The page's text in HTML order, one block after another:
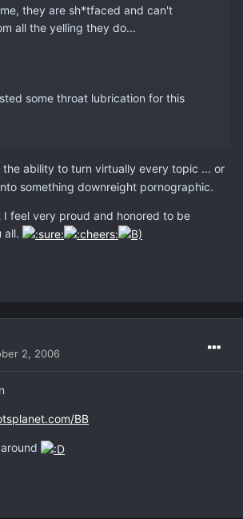
they are sh*tfaced and can't
all the yelling they do...
some throat lubrication for this
the ability to turn virtually every topic ... or
something downreight pornographic.
I feel very proud and honored to be
all.
2, 2006
BB